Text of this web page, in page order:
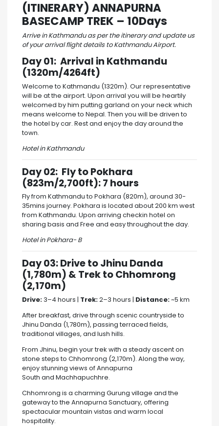
(ITINERARY) ANNAPURNA
BASECAMP TREK – 10Days
Arrive in Kathmandu as per the itinerary and update us
of your arrival flight details to Kathmandu Airport.
Day 01: Arrival in Kathmandu
(1320m/4264ft)
Welcome to Kathmandu (1320m). Our representative
will be at the airport. Upon arrival you will be heartily
welcomed by him putting garland on your neck which
means welcome to Nepal. Then you will be driven to
the hotel by car. Rest and enjoy the day around the
town.
Hotel in Kathmandu
Day 02: Fly to Pokhara
(823m/2,700ft): 7 hours
Fly from Kathmandu to Pokhara (820m), around 30-
35mins journey. Pokhara is located about 200 km west
from Kathmandu. Upon arriving checkin hotel on
sharing basis and Free and easy throughout the day.
Hotel in Pokhara- B
Day 03: Drive to Jhinu Danda
(1,780m) & Trek to Chhomrong
(2,170m)
Drive:3–4 hours | Trek:2–3 hours | Distance:~5 km
After breakfast, drive through scenic countryside to
Jhinu Danda (1,780m), passing terraced fields,
traditional villages, and lush hills.
From Jhinu, begin your trek with a steady ascent on
stone steps to Chhomrong (2,170m). Along the way,
enjoy stunning views ofAnnapurna
South and Machhapuchhre.
Chhomrong is a charming Gurung village and the
gateway to the Annapurna Sanctuary, offering
spectacular mountain vistas and warm local
hospitality.